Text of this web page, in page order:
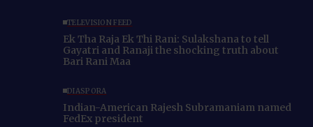
TELEVISION FEED
Ek Tha Raja Ek Thi Rani: Sulakshana to tell
Gayatri and Ranaji the shocking truth about
Bari Rani Maa
DIASPORA
Indian-American Rajesh Subramaniam named
FedEx president